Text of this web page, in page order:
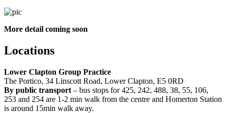
More detail coming soon
Locations
Lower Clapton Group Practice
The Portico, 34 Linscott Road, Lower Clapton, E5 0RD
By public transport – bus stops for 425, 242, 488, 38, 55, 106,
253 and 254 are 1-2 min walk from the centre and Homerton Station
is around 15min walk away.